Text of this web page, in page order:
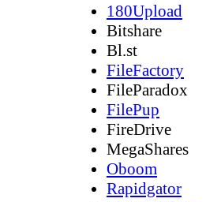
180Upload
Bitshare
Bl.st
FileFactory
FileParadox
FilePup
FireDrive
MegaShares
Oboom
Rapidgator